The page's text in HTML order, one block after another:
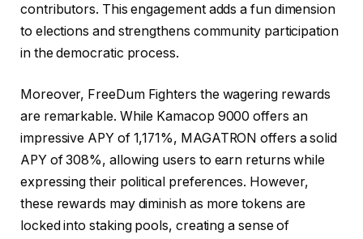
contributors. This engagement adds a fun dimension
to elections and strengthens community participation
in the democratic process.
Moreover, FreeDum Fighters the wagering rewards
are remarkable. While Kamacop 9000 offers an
impressive APY of 1,171%, MAGATRON offers a solid
APY of 308%, allowing users to earn returns while
expressing their political preferences. However,
these rewards may diminish as more tokens are
locked into staking pools, creating a sense of